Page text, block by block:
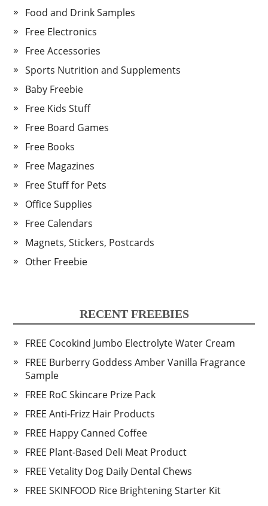
Food and Drink Samples
Free Electronics
Free Accessories
Sports Nutrition and Supplements
Baby Freebie
Free Kids Stuff
Free Board Games
Free Books
Free Magazines
Free Stuff for Pets
Office Supplies
Free Calendars
Magnets, Stickers, Postcards
Other Freebie
RECENT FREEBIES
FREE Cocokind Jumbo Electrolyte Water Cream
FREE Burberry Goddess Amber Vanilla Fragrance
Sample
FREE RoC Skincare Prize Pack
FREE Anti-Frizz Hair Products
FREE Happy Canned Coffee
FREE Plant-Based Deli Meat Product
FREE Vetality Dog Daily Dental Chews
FREE SKINFOOD Rice Brightening Starter Kit